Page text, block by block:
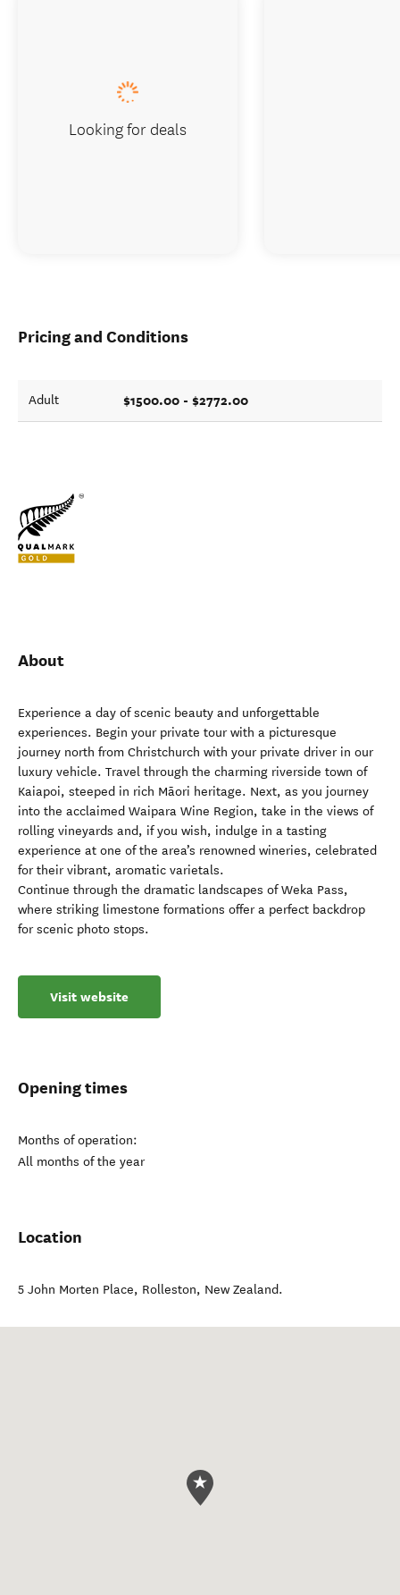
Pricing and Conditions
Adult $1500.00 - $2772.00
About
Experience a day of scenic beauty and unforgettable
experiences. Begin your private tour with a picturesque
journey north from Christchurch with your private driver in our
luxury vehicle. Travel through the charming riverside town of
Kaiapoi, steeped in rich Māori heritage. Next, as you journey
into the acclaimed Waipara Wine Region, take in the views of
rolling vineyards and, if you wish, indulge in a tasting
experience at one of the area’s renowned wineries, celebrated
for their vibrant, aromatic varietals.
Continue through the dramatic landscapes of Weka Pass,
where striking limestone formations offer a perfect backdrop
for scenic photo stops.
Visit website
Opening times
Months of operation:
All months of the year
Location
5 John Morten Place, Rolleston, New Zealand.
Looking for deals